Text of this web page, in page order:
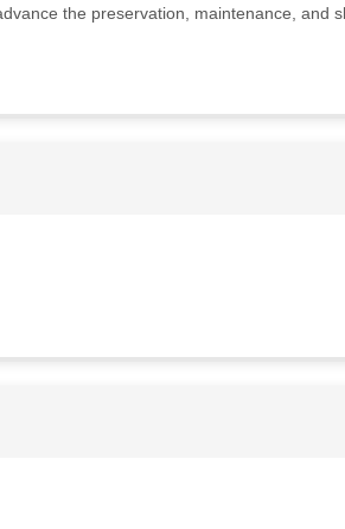
the preservation, maintenance, and